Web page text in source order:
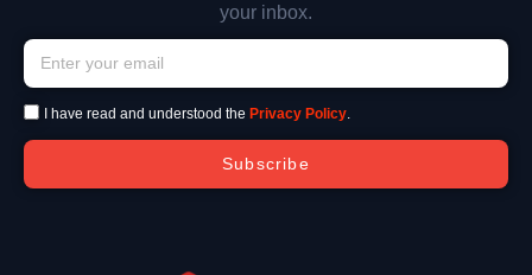
your inbox.
I have read and understood the Privacy Policy.
Subscribe